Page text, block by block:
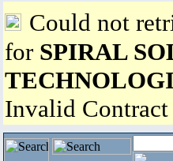
Could not
for SPIRAL
Invalid